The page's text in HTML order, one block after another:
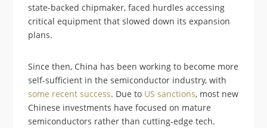
state-backed chipmaker, faced hurdles accessing
critical equipment that slowed down its expansion
plans​.
Since then, China has been working to become more
self-sufficient in the semiconductor industry, with
some recent success. Due to US sanctions, most new
Chinese investments have focused on mature
semiconductors rather than cutting-edge tech.